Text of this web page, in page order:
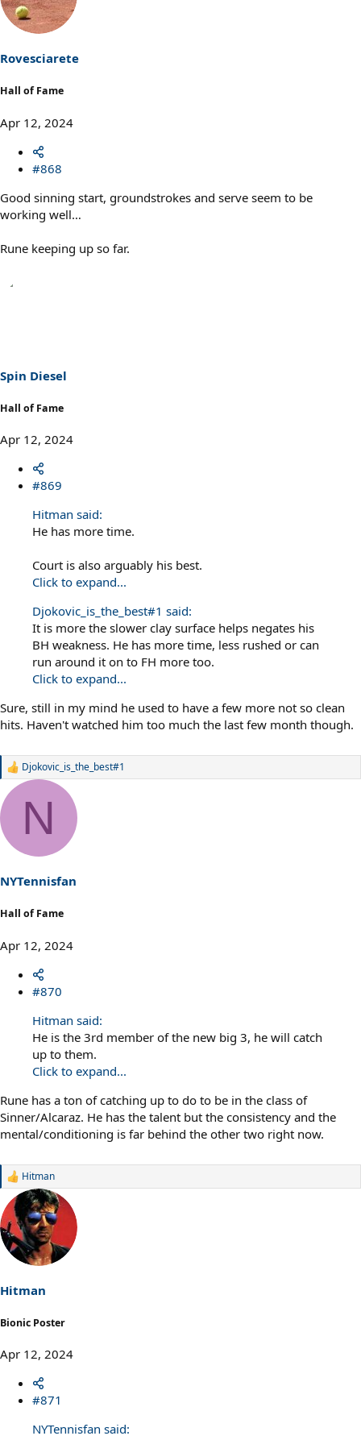
i
s
:
Rovesciarete
Hall of Fame
Apr 12, 2024
#868
Good sinning start, groundstrokes and serve seem to be
working well…
Rune keeping up so far.
Spin Diesel
Hall of Fame
Apr 12, 2024
#869
Hitman said:
He has more time.
Court is also arguably his best.
Click to expand...
Djokovic_is_the_best#1 said:
It is more the slower clay surface helps negates his
BH weakness. He has more time, less rushed or can
run around it on to FH more too.
Click to expand...
Sure, still in my mind he used to have a few more not so clean
hits. Haven't watched him too much the last few month though.
R
a
i
o
s
:
Djokovic_is_the_best#1
N
NYTennisfan
Hall of Fame
Apr 12, 2024
#870
Hitman said:
He is the 3rd member of the new big 3, he will catch
up to them.
Click to expand...
Rune has a ton of catching up to do to be in the class of
Sinner/Alcaraz. He has the talent but the consistency and the
mental/conditioning is far behind the other two right now.
R
a
c
t
i
o
s
:
Hitman
Hitman
Bionic Poster
Apr 12, 2024
#871
NYTennisfan said: